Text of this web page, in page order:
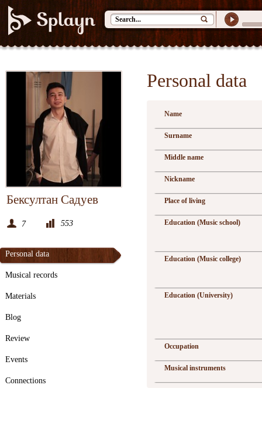
Бексултан Садуев
7 553
Personal data
Musical records
Materials
Blog
Review
Events
Connections
Personal data
Name
Surname
Middle name
Nickname
Place of living
Education (Music school)
Education (Music college)
Education (University)
Occupation
Musical instruments